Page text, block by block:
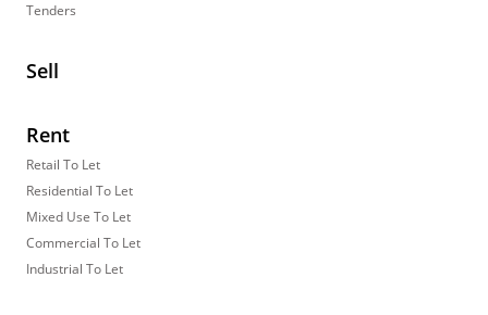
Tenders
Sell
Rent
Retail To Let
Residential To Let
Mixed Use To Let
Commercial To Let
Industrial To Let